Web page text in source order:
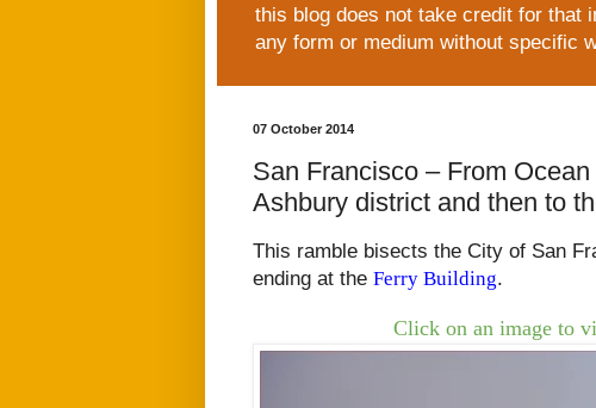
this blog does not take credit for that
any form or medium without specific
07 October 2014
San Francisco – From
Ashbury district and then to
This ramble bisects the City of San
ending at the Ferry Building.
Click on an image to